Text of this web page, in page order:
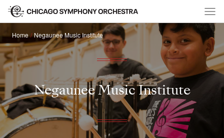
Home Negaunee Music Institute
Negaunee Music Institute